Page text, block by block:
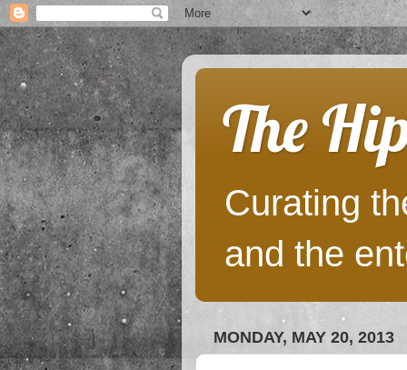
The
Curating
and the
MONDAY, MAY 20, 2013